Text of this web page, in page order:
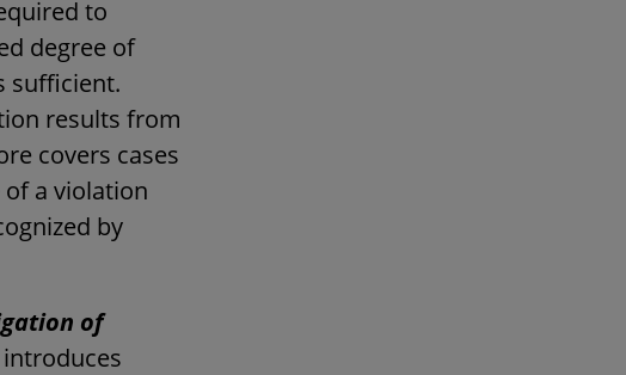
to
degree of
sufficient.
results from
covers cases
a violation
by
of